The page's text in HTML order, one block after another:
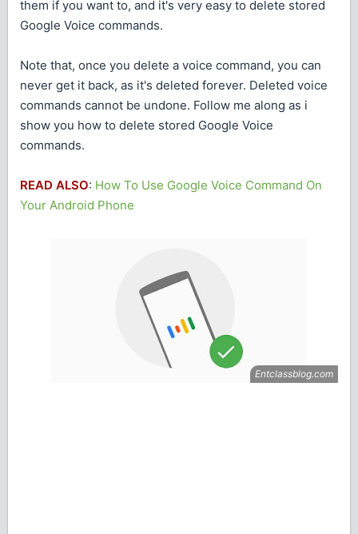
them if you want to, and it's very easy to delete stored
Google Voice commands.
Note that, once you delete a voice command, you can
never get it back, as it's deleted forever. Deleted voice
commands cannot be undone. Follow me along as i
show you how to delete stored Google Voice
commands.
READ ALSO: How To Use Google Voice Command On
Your Android Phone